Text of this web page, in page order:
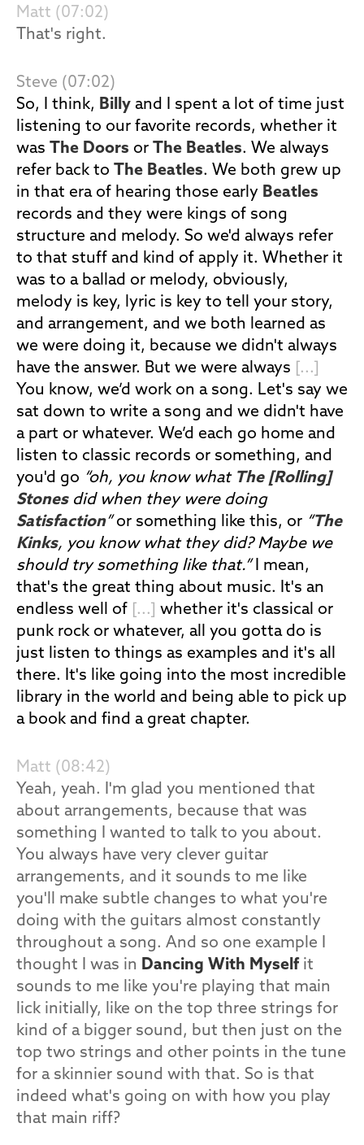
Matt (07:02)
That's right.
Steve (07:02)
So, I think, Billy and I spent a lot of time just
listening to our favorite records, whether it
was The Doors or The Beatles. We always
refer back to The Beatles. We both grew up
in that era of hearing those early Beatles
records and they were kings of song
structure and melody. So we'd always refer
to that stuff and kind of apply it. Whether it
was to a ballad or melody, obviously,
melody is key, lyric is key to tell your story,
and arrangement, and we both learned as
we were doing it, because we didn't always
have the answer. But we were always
[...]
You know, we’d work on a song. Let's say we
sat down to write a song and we didn't have
a part or whatever. We’d each go home and
listen to classic records or something, and
you'd go “oh, you know what The [Rolling]
Stonesdid when they were doing
Satisfaction”or something like this, or “The
Kinks, you know what they did? Maybe we
should try something like that.”I mean,
that's the great thing about music. It's an
endless well of
[...]
whether it's classical or
punk rock or whatever, all you gotta do is
just listen to things as examples and it's all
there. It's like going into the most incredible
library in the world and being able to pick up
a book and find a great chapter.
Matt (08:42)
Yeah, yeah. I'm glad you mentioned that
about arrangements, because that was
something I wanted to talk to you about.
You always have very clever guitar
arrangements, and it sounds to me like
you'll make subtle changes to what you're
doing with the guitars almost constantly
throughout a song. And so one example I
thought I was in Dancing With Myself it
sounds to me like you're playing that main
lick initially, like on the top three strings for
kind of a bigger sound, but then just on the
top two strings and other points in the tune
for a skinnier sound with that. So is that
indeed what's going on with how you play
that main riff?